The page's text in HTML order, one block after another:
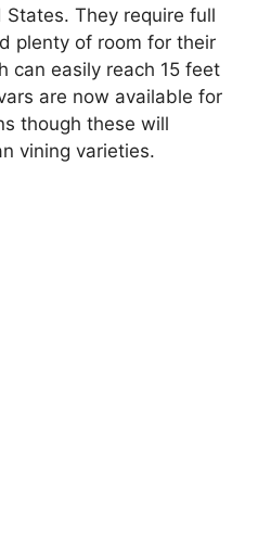
They require full
plenty of room for their
can easily reach 15 feet
are now available for
though these will
vining varieties.